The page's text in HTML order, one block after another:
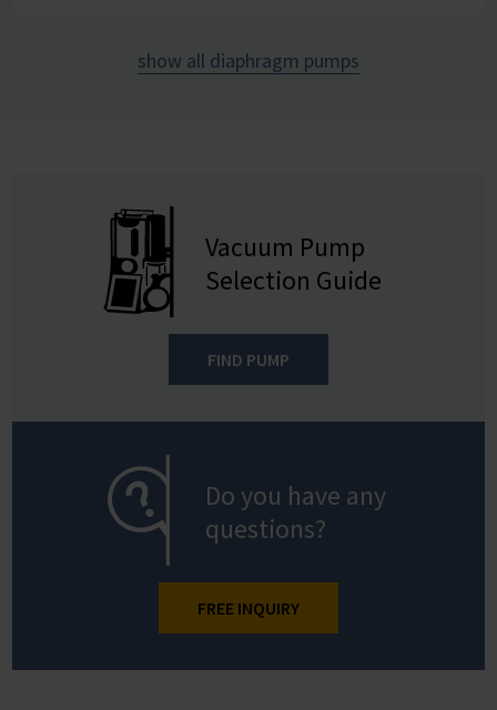
show all diaphragm pumps
Vacuum Pump
Selection Guide
FIND PUMP
Do you have any
questions?
FREE INQUIRY